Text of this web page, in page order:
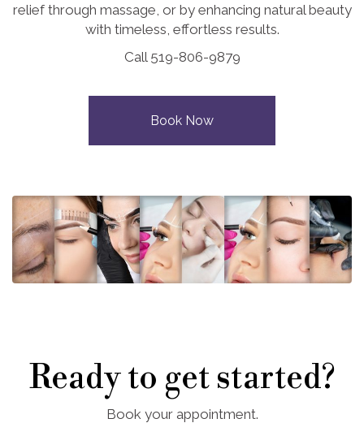
relief through massage, or by enhancing natural beauty
with timeless, effortless results.
Call 519-806-9879
Book Now
Ready to get started?
Book your appointment.